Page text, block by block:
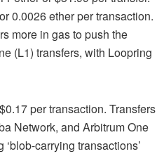
0.0026 ether per transaction.
more in gas to push the
(L1) transfers, with Loopring
per transaction. Transfers
Network, and Arbitrum One
carrying transactions’